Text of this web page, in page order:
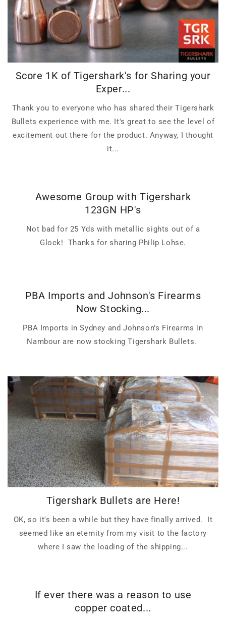
Score 1K of Tigershark's for Sharing your
Exper...
Thank you to everyone who has shared their Tigershark
Bullets experience with me. It's great to see the level of
excitement out there for the product. Anyway, I thought
it...
Awesome Group with Tigershark
123GN HP's
Not bad for 25 Yds with metallic sights out of a
Glock! Thanks for sharing Philip Lohse.
PBA Imports and Johnson's Firearms
Now Stocking...
PBA Imports in Sydney and Johnson's Firearms in
Nambour are now stocking Tigershark Bullets.
Tigershark Bullets are Here!
OK, so it's been a while but they have finally arrived. It
seemed like an eternity from my visit to the factory
where I saw the loading of the shipping...
If ever there was a reason to use
copper coated...